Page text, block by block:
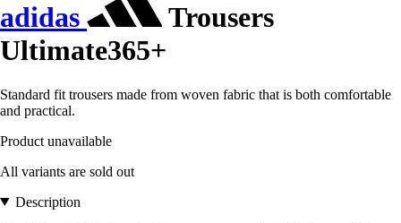
adidas
Trousers
Ultimate365+
Standard fit trousers made from woven fabric that is both comfortable
and practical.
Product unavailable
All variants are sold out
Description